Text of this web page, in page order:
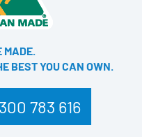
MADE.
BEST YOU CAN OWN​.
783 616